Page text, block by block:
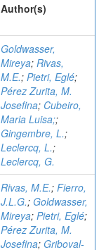
Author(s)
Goldwasser,
Mireya; Rivas,
M.E.; Pietri, Eglé;
Pérez Zurita, M.
Josefina; Cubeiro,
Maria Luisa;;
Gingembre, L.;
Leclercq, L.;
Leclercq, G.
Rivas, M.E.; Fierro,
J.L.G.; Goldwasser,
Mireya; Pietri, Eglé;
Pérez Zurita, M.
Josefina; Griboval-